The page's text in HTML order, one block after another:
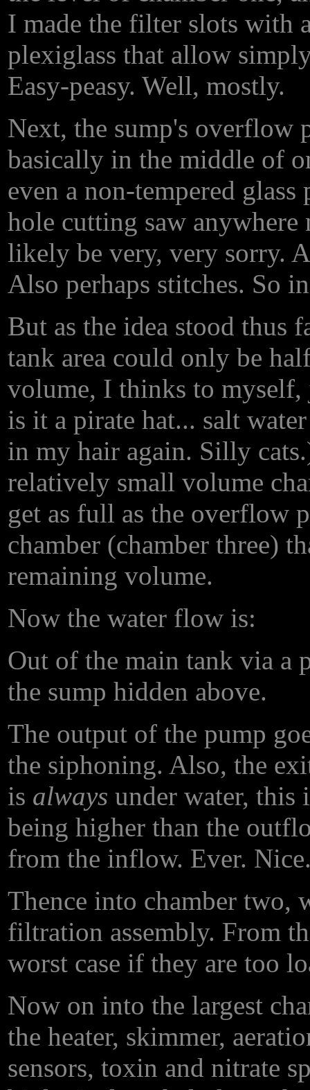
I made the filter slots with
plexiglass that allow
Easy-peasy. Well, mostly.
Next, the sump's overflow
basically in the middle of
even a non-tempered
hole cutting saw anywhere
likely be very, very sorry.
Also perhaps stitches. So
But as the idea stood thus
tank area could only be
volume, I thinks to
is it a pirate hat... salt
in my hair again. Silly
relatively small volume
get as full as the overflow
chamber (chamber three)
remaining volume.
Now the water flow is:
Out of the main tank via a
the sump hidden above.
The output of the pump
the siphoning. Also, the
is always under water, this
being higher than the
from the inflow. Ever.
Thence into chamber two,
filtration assembly. From
worst case if they are too
Now on into the largest
the heater, skimmer,
sensors, toxin and nitrate